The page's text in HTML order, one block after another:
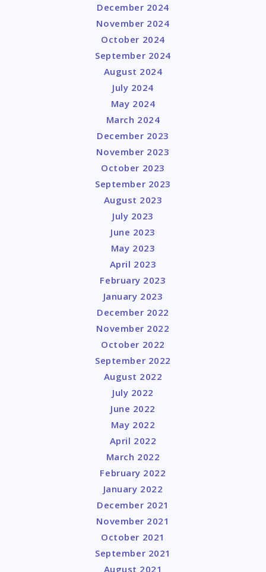
December 2024
November 2024
October 2024
September 2024
August 2024
July 2024
May 2024
March 2024
December 2023
November 2023
October 2023
September 2023
August 2023
July 2023
June 2023
May 2023
April 2023
February 2023
January 2023
December 2022
November 2022
October 2022
September 2022
August 2022
July 2022
June 2022
May 2022
April 2022
March 2022
February 2022
January 2022
December 2021
November 2021
October 2021
September 2021
August 2021